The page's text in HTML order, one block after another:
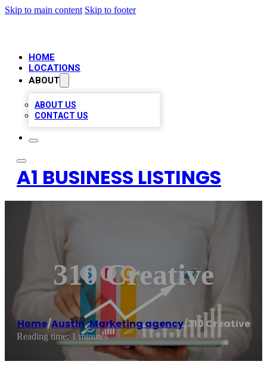
Skip to main content Skip to footer
HOME
LOCATIONS
ABOUT
ABOUT US
CONTACT US
A1 BUSINESS LISTINGS
310 Creative
Home/Austin,Marketing agency/310 Creative
Reading time: 1 minutes